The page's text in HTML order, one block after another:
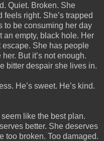
Quiet. Broken. She
feels right. She’s trapped
to be consuming her day
an empty, black hole. Her
escape. She has people
But it’s not enough.
bitter despair she lives in.
He’s sweet. He’s kind.
like the best plan.
better. She deserves
too broken. Too damaged.